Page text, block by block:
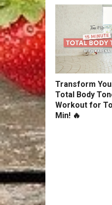
Transform
Total Body
Workout for
Min! 🔥